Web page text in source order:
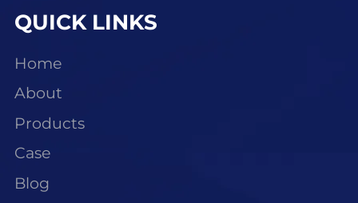
QUICK LINKS
Home
About
Products
Case
Blog